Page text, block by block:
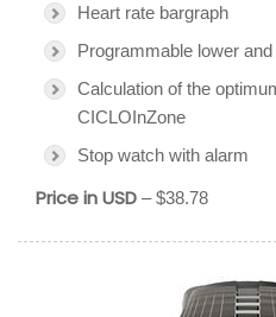
Heart rate bargraph
Programmable lower
Calculation of the
CICLOInZone
Stop watch with alarm
Price in USD – $38.78